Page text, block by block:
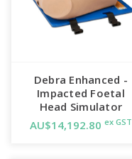
Debra Enhanced -
Impacted Foetal
Head Simulator
AU$14,192.80 ex GST